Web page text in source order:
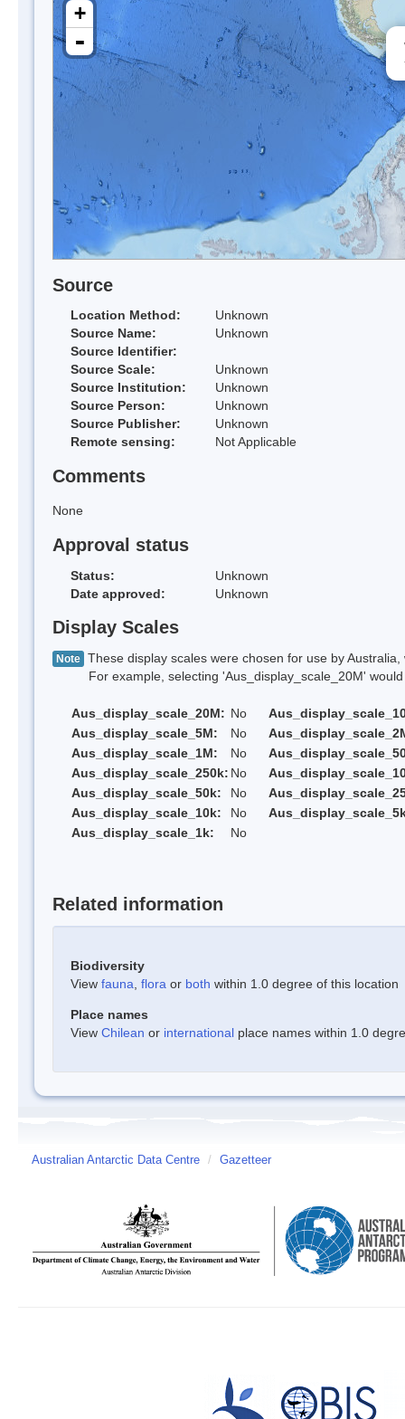
+
-
Source
Location Method:
Unknown
Source Name:
Unknown
Source Identifier:
Source Scale:
Unknown
Source Institution:
Unknown
Source Person:
Unknown
Source Publisher:
Unknown
Remote sensing:
Not Applicable
Comments
None
Approval status
Status:
Unknown
Date approved:
Unknown
Display Scales
Note These display scales were chosen for use by
For example, selecting 'Aus_display_scale_20M' would
Aus_display_scale_20M: No
Aus_display_scale_5M:
No
Aus_display_scale_1M:
No
Aus_display_scale_250k: No
Aus_display_scale_50k:
No
Aus_display_scale_10k:
No
Aus_display_scale_1k:
No
Related information
Biodiversity
View fauna flora or both within 1.0 degree of this location
Place names
View Chilean or international place names within 1.0
Australian Antarctic Data Centre / Gazetteer